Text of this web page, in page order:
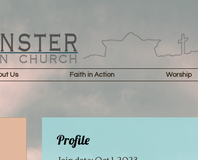
Us Faith in Action Worship
Profile